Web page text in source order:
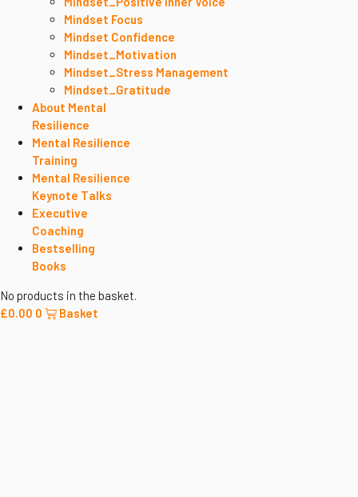
Mindset Focus
Mindset Confidence
Mindset_Motivation
Mindset_Stress Management
Mindset_Gratitude
About Mental
Resilience
Mental Resilience
Training
Mental Resilience
Keynote Talks
Executive
Coaching
Bestselling
Books
No products in the basket.
£0.00 0 Basket